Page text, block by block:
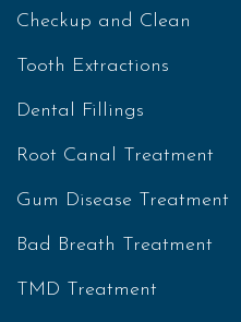
Checkup and Clean
Tooth Extractions
Dental Fillings
Root Canal Treatment
Gum Disease Treatment
Bad Breath Treatment
TMD Treatment